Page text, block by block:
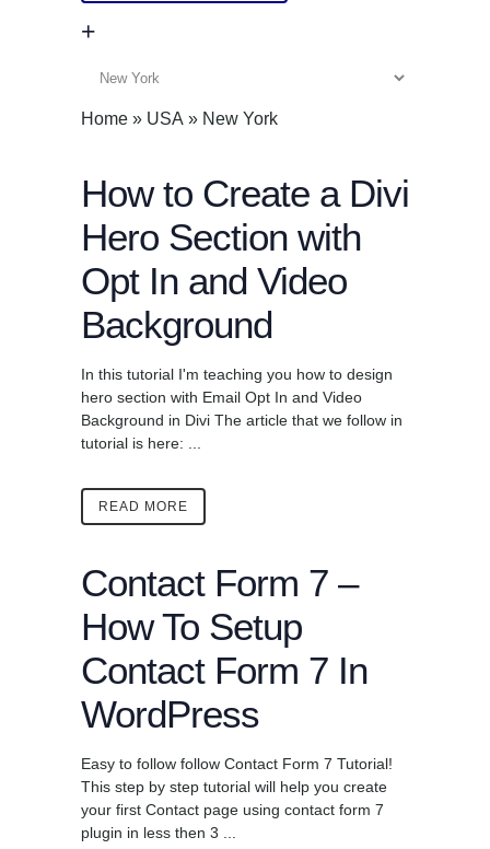
+
Home » USA » New York
How to Create a Divi
Hero Section with
Opt In and Video
Background
In this tutorial I'm teaching you how to design
hero section with Email Opt In and Video
Background in Divi The article that we follow in
tutorial is here: ...
READ MORE
Contact Form 7 –
How To Setup
Contact Form 7 In
WordPress
Easy to follow follow Contact Form 7 Tutorial!
This step by step tutorial will help you create
your first Contact page using contact form 7
plugin in less then 3 ...